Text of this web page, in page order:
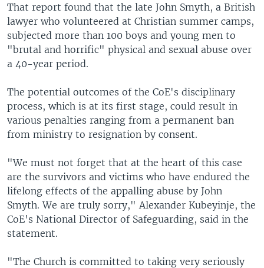
That report found that the late John Smyth, a British
lawyer who volunteered at Christian summer camps,
subjected more than 100 boys and young men to
"brutal and horrific" physical and sexual abuse over
a 40-year period.
The potential outcomes of the CoE's disciplinary
process, which is at its first stage, could result in
various penalties ranging from a permanent ban
from ministry to resignation by consent.
"We must not forget that at the heart of this case
are the survivors and victims who have endured the
lifelong effects of the appalling abuse by John
Smyth. We are truly sorry," Alexander Kubeyinje, the
CoE's National Director of Safeguarding, said in the
statement.
"The Church is committed to taking very seriously